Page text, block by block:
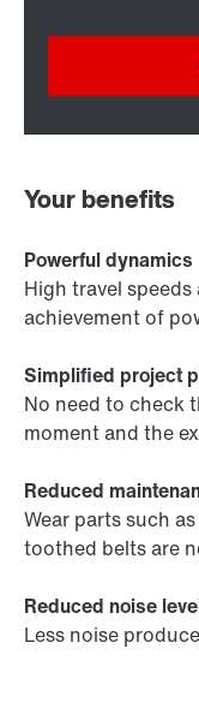
Your benefits
Powerful dynamics
High travel
achievement of
Simplified project
No need to check
moment and the
Reduced
Wear parts such
toothed belts are
Reduced noise
Less noise